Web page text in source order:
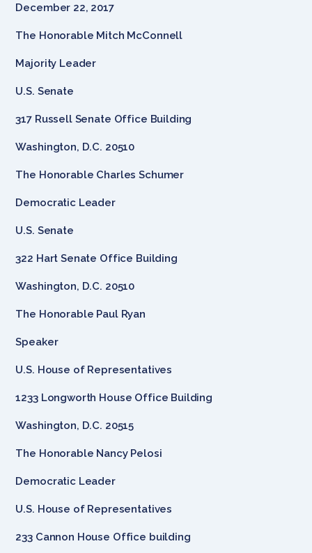
December 22, 2017
The Honorable Mitch McConnell
Majority Leader
U.S. Senate
317 Russell Senate Office Building
Washington, D.C. 20510
The Honorable Charles Schumer
Democratic Leader
U.S. Senate
322 Hart Senate Office Building
Washington, D.C. 20510
The Honorable Paul Ryan
Speaker
U.S. House of Representatives
1233 Longworth House Office Building
Washington, D.C. 20515
The Honorable Nancy Pelosi
Democratic Leader
U.S. House of Representatives
233 Cannon House Office building